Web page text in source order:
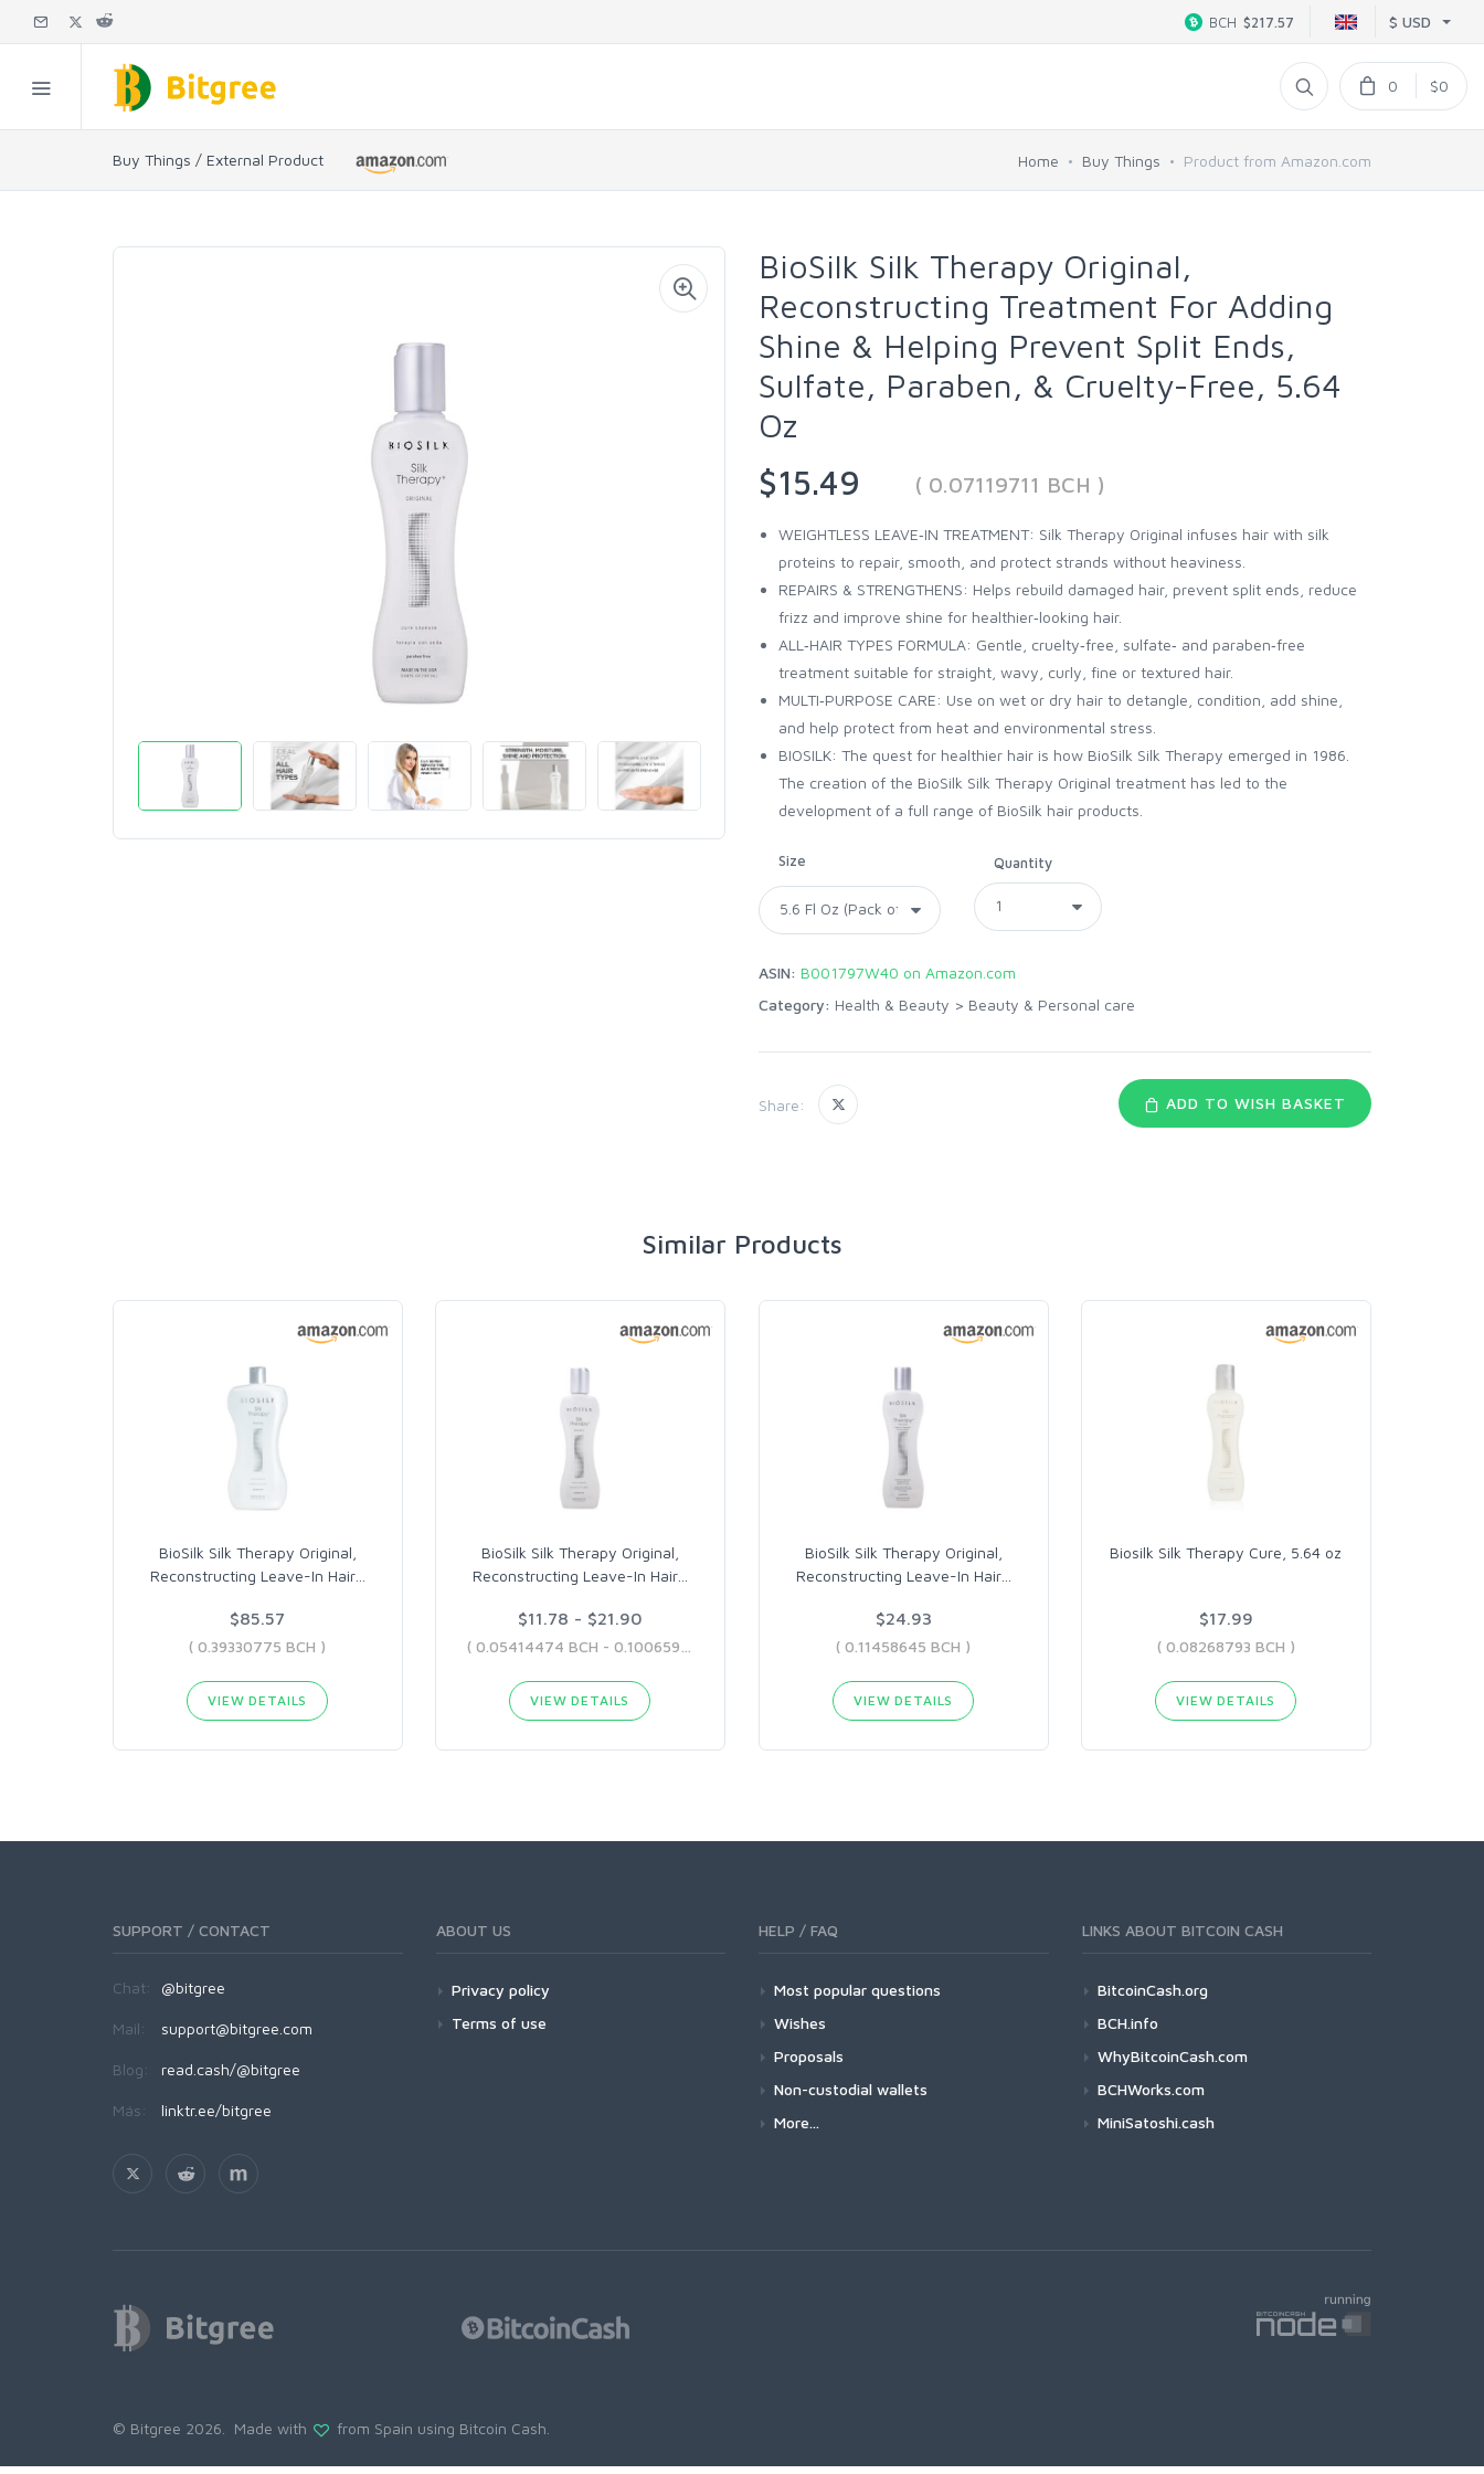
$ USD
BCH $217.57
0 $0
Buy Things / External Product Home Buy Things Product from Amazon.com
BioSilk Silk Therapy Original,
Reconstructing Treatment For Adding
Shine & Helping Prevent Split Ends,
Sulfate, Paraben, & Cruelty-Free, 5.64
Oz
$15.49
( 0.07119711 BCH )
WEIGHTLESS LEAVE‑IN TREATMENT: Silk Therapy Original infuses hair with silk
proteins to repair, smooth, and protect strands without heaviness.
REPAIRS & STRENGTHENS: Helps rebuild damaged hair, prevent split ends, reduce
frizz and improve shine for healthier‑looking hair.
ALL‑HAIR TYPES FORMULA: Gentle, cruelty‑free, sulfate‑ and paraben‑free
treatment suitable for straight, wavy, curly, fine or textured hair.
MULTI‑PURPOSE CARE: Use on wet or dry hair to detangle, condition, add shine,
and help protect from heat and environmental stress.
BIOSILK: The quest for healthier hair is how BioSilk Silk Therapy emerged in 1986.
The creation of the BioSilk Silk Therapy Original treatment has led to the
development of a full range of BioSilk hair products.
Size Quantity
ASIN: B001797W40 on Amazon.com
Category: Health & Beauty > Beauty & Personal care
Share: ADD TO WISH BASKET
Similar Products
BioSilk Silk Therapy Original,
Reconstructing Leave-In Hair…
$85.57
( 0.39330775 BCH )
VIEW DETAILS
BioSilk Silk Therapy Original,
Reconstructing Leave-In Hair…
$11.78 - $21.90
VIEW DETAILS
BioSilk Silk Therapy Original,
Reconstructing Leave-In Hair…
$24.93
( 0.11458645 BCH )
VIEW DETAILS
Biosilk Silk Therapy Cure, 5.64 oz
$17.99
( 0.08268793 BCH )
VIEW DETAILS
SUPPORT / CONTACT
Chat: @bitgree
Mail: support@bitgree.com
Blog: read.cash/@bitgree
Más: linktr.ee/bitgree
ABOUT US
Privacy policy
Terms of use
HELP / FAQ
Most popular questions
Wishes
Proposals
Non-custodial wallets
More...
LINKS ABOUT BITCOIN CASH
BitcoinCash.org
BCH.info
WhyBitcoinCash.com
BCHWorks.com
MiniSatoshi.cash
© Bitgree 2026. Made with from Spain using Bitcoin Cash